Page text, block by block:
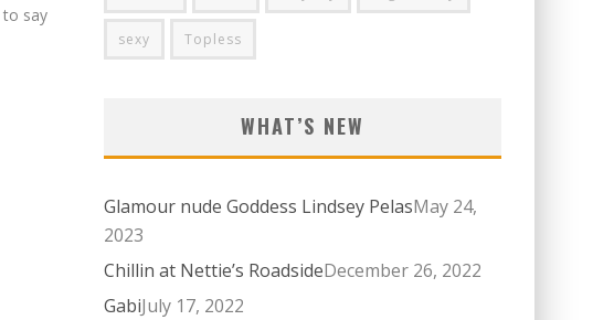
to say
sexy Topless
WHAT’S NEW
Glamour nude Goddess Lindsey PelasMay 24,
2023
Chillin at Nettie’s RoadsideDecember 26, 2022
GabiJuly 17, 2022